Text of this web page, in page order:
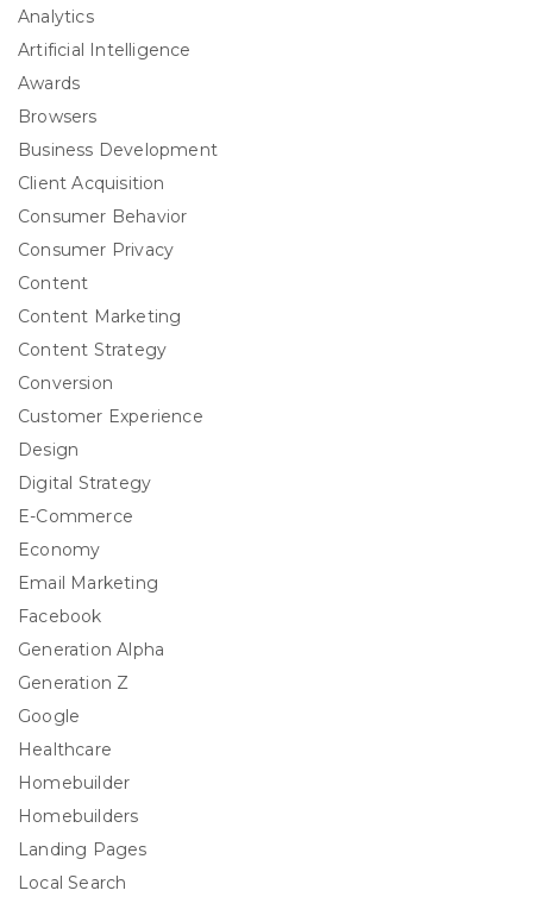
Analytics
Artificial Intelligence
Awards
Browsers
Business Development
Client Acquisition
Consumer Behavior
Consumer Privacy
Content
Content Marketing
Content Strategy
Conversion
Customer Experience
Design
Digital Strategy
E-Commerce
Economy
Email Marketing
Facebook
Generation Alpha
Generation Z
Google
Healthcare
Homebuilder
Homebuilders
Landing Pages
Local Search